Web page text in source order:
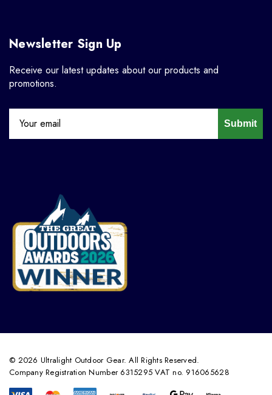
Newsletter Sign Up
Receive our latest updates about our products and
promotions.
Submit
© 2026 Ultralight Outdoor Gear. All Rights Reserved.
Company Registration Number 6315295 VAT no. 916065628